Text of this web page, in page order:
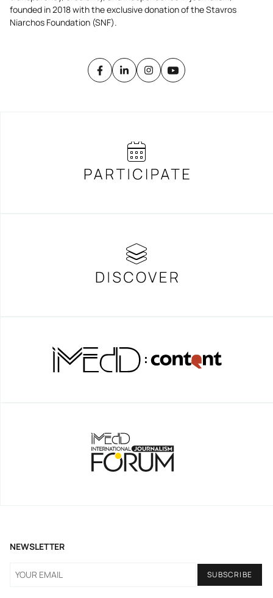
founded in 2018 with the exclusive donation of the Stavros
Niarchos Foundation (SNF).
NEWSLETTER